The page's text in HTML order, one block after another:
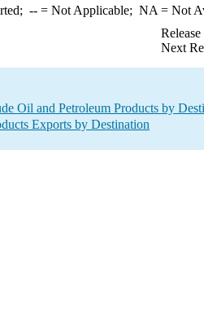
--= Not Applicable; NA = Not
Next
Oil and Petroleum Products by
Exports by Destination